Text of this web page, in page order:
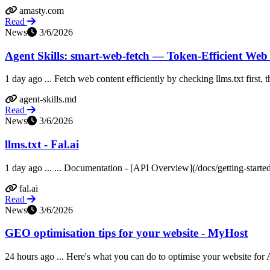
amasty.com
Read
News
3/6/2026
Agent Skills: smart-web-fetch — Token-Efficient
1 day ago ... Fetch web content efficiently by checking llms.txt first,
agent-skills.md
Read
News
3/6/2026
llms.txt - Fal.ai
1 day ago ... ... Documentation - [API Overview](/docs/getting-
fal.ai
Read
News
3/6/2026
GEO optimisation tips for your website - MyHost
24 hours ago ... Here's what you can do to optimise your website for